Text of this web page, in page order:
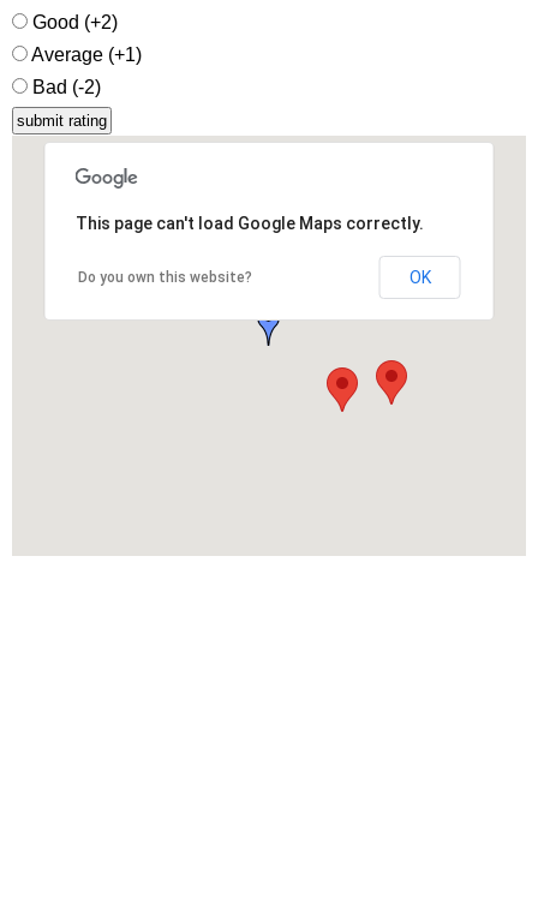
Good (+2)
Average (+1)
Bad (-2)
This page can't load Google Maps correctly.
Do you own this website? OK